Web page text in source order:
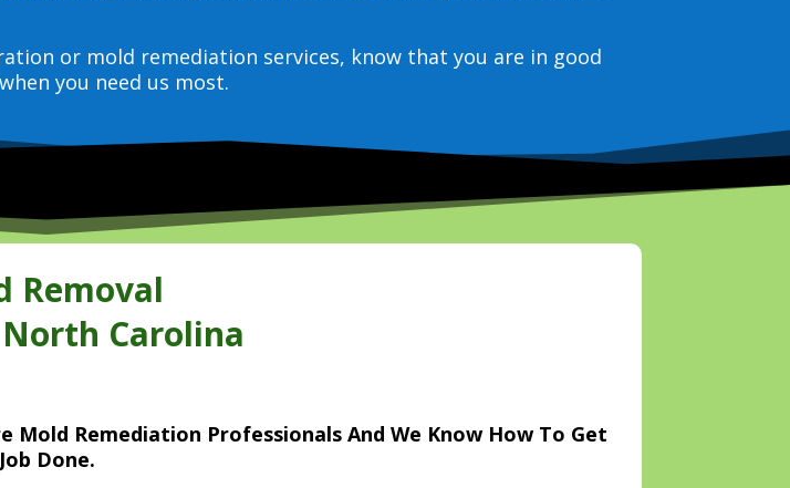
or mold remediation services, know that you are in good
you need us most.
Removal
Carolina
Mold Remediation Professionals And We Know How To Get
Done.